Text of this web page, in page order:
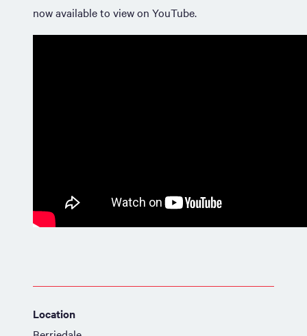
now available to view on YouTube.
Location